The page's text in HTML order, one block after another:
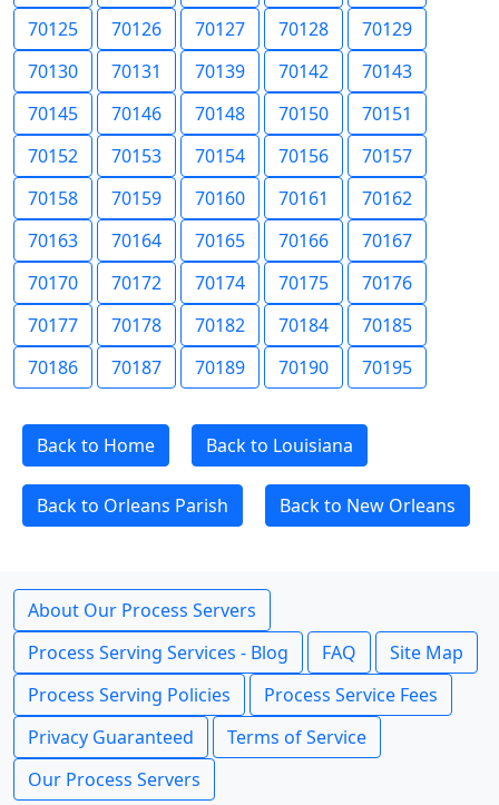
70125
70126 70127 70128
70129
70130
70131 70139 70142
70143
70145
70146 70148 70150
70151
70152
70153 70154 70156
70157
70158
70159 70160 70161
70162
70163
70164 70165 70166
70167
70170
70172 70174 70175
70176
70177
70178 70182 70184
70185
70186
70187 70189 70190 70195
Back to Home Back to Louisiana
Back to Orleans Parish Back to New Orleans
About Our Process Servers
Process Serving Services - Blog
FAQ
Site Map
Process Serving Policies
Process Service Fees
Privacy Guaranteed
Terms of Service
Our Process Servers